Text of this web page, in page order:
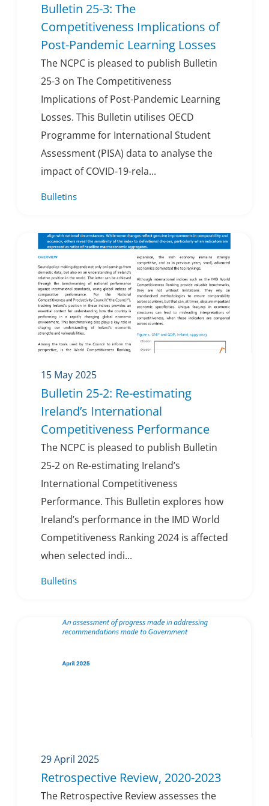
Bulletin 25-3: The
Competitiveness Implications of
Post-Pandemic Learning Losses
The NCPC is pleased to publish Bulletin
25-3 on The Competitiveness
Implications of Post-Pandemic Learning
Losses. This Bulletin utilises OECD
Programme for International Student
Assessment (PISA) data to analyse the
impact of COVID-19-rela...
Bulletins
15 May 2025
Bulletin 25-2: Re-estimating
Ireland’s International
Competitiveness Performance
The NCPC is pleased to publish Bulletin
25-2 on Re-estimating Ireland’s
International Competitiveness
Performance. This Bulletin explores how
Ireland’s performance in the IMD World
Competitiveness Ranking 2024 is affected
when selected indi...
Bulletins
29 April 2025
Retrospective Review, 2020-2023
The Retrospective Review assesses the